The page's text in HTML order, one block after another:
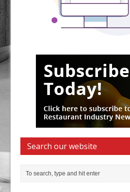
Search our website